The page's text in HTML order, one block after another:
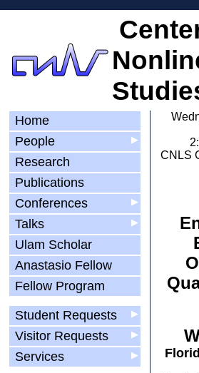
Home
▶
People
Research
Publications
▶
Conferences
▶
Talks
Ulam Scholar
Anastasio Fellow
Fellow Program
▶
Student Requests
▶
Visitor Requests
▶
Services
CNLS